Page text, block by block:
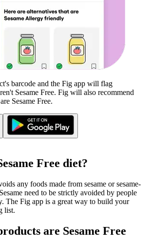
barcode and the Fig app will flag
Sesame Free. Fig will also recommend
Sesame Free.
Free diet?
any foods made from sesame or sesame-
need to be strictly avoided by people
The Fig app is a great way to build your
list.
are Sesame Free